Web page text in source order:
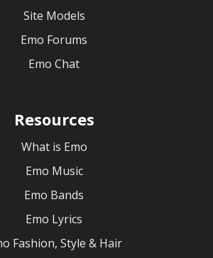
Site Models
Emo Forums
Emo Chat
Resources
What is Emo
Emo Music
Emo Bands
Emo Lyrics
Fashion, Style & Hair